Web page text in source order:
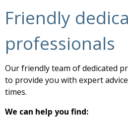
Friendly
professionals
Our friendly team of dedicated
to provide you with expert
times.
We can help you find: